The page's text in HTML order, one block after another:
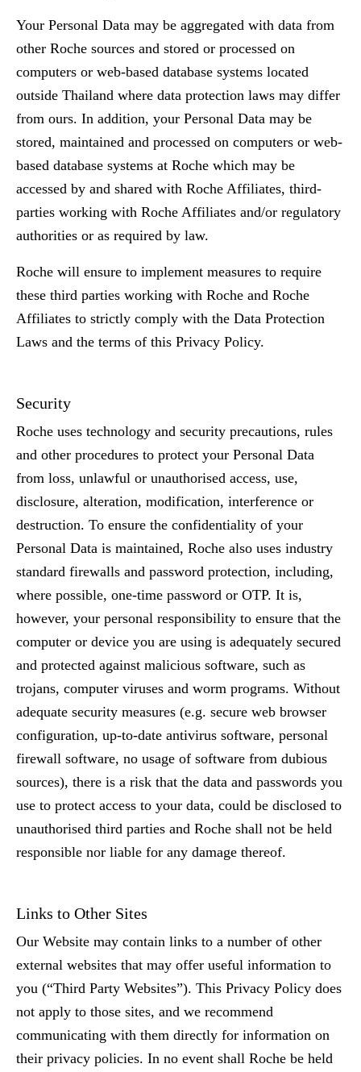
Your Personal Data may be aggregated with data from
other Roche sources and stored or processed on
computers or web-based database systems located
outside Thailand where data protection laws may differ
from ours. In addition, your Personal Data may be
stored, maintained and processed on computers or web-
based database systems at Roche which may be
accessed by and shared with Roche Affiliates, third-
parties working with Roche Affiliates and/or regulatory
authorities or as required by law.
Roche will ensure to implement measures to require
these third parties working with Roche and Roche
Affiliates to strictly comply with the Data Protection
Laws and the terms of this Privacy Policy.
Security
Roche uses technology and security precautions, rules
and other procedures to protect your Personal Data
from loss, unlawful or unauthorised access, use,
disclosure, alteration, modification, interference or
destruction. To ensure the confidentiality of your
Personal Data is maintained, Roche also uses industry
standard firewalls and password protection, including,
where possible, one-time password or OTP. It is,
however, your personal responsibility to ensure that the
computer or device you are using is adequately secured
and protected against malicious software, such as
trojans, computer viruses and worm programs. Without
adequate security measures (e.g. secure web browser
configuration, up-to-date antivirus software, personal
firewall software, no usage of software from dubious
sources), there is a risk that the data and passwords you
use to protect access to your data, could be disclosed to
unauthorised third parties and Roche shall not be held
responsible nor liable for any damage thereof.
Links to Other Sites
Our Website may contain links to a number of other
external websites that may offer useful information to
you (“Third Party Websites”). This Privacy Policy does
not apply to those sites, and we recommend
communicating with them directly for information on
their privacy policies. In no event shall Roche be held